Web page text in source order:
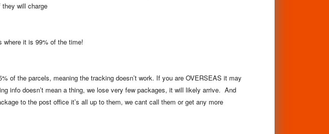
will charge
where it is 99% of the time!
of the parcels, meaning the tracking doesn’t work. If you are OVERSEAS it may
info doesn’t mean a thing, we lose very few packages, it will likely arrive. And
to the post office it’s all up to them, we cant call them or get any more